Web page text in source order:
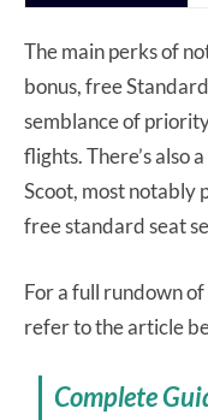
The main perks of
bonus, free
semblance of
flights. There’s also
Scoot, most notably
free standard seat
For a full rundown
refer to the article
Complete